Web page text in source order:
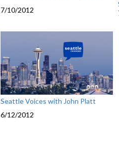
7/10/2012
Seattle Voices with John Platt
6/12/2012